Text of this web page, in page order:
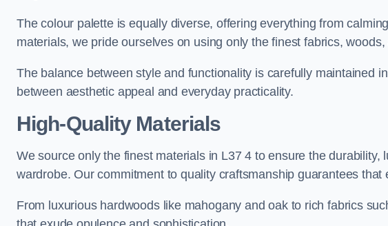
The colour palette is equally diverse, offering everything from
materials, we pride ourselves on using only the finest fabrics,
The balance between style and functionality is carefully maintained
between aesthetic appeal and everyday practicality.
High-Quality Materials
We source only the finest materials in L37 4 to ensure the durability,
wardrobe. Our commitment to quality craftsmanship guarantees
From luxurious hardwoods like mahogany and oak to rich fabrics